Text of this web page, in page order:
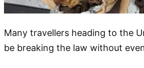
Many travellers heading to the
be breaking the law without